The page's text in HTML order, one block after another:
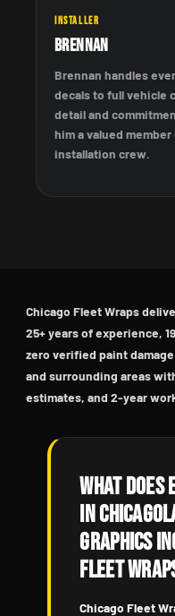
INSTALLER
Brennan
Brennan handles
decals to full vehicle
detail and
him a valued
installation crew.
Chicago Fleet Wraps
25+ years of experience,
zero verified paint
and surrounding areas
estimates, and 2-year
What Does
in
Graphics
Fleet
Chicago Fleet